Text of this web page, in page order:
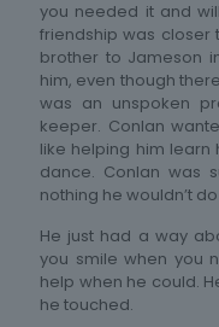
you needed it and
friendship was
brother to Jameson
him, even though
was an unspoken
keeper. Conlan
like helping him
dance. Conlan was
nothing he wouldn’t
He just had a way
you smile when you
help when he could.
he touched.